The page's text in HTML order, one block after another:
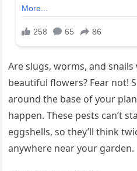
Are slugs, worms, and
beautiful flowers? Fear not!
around the base of your
happen. These pests can’t
eggshells, so they’ll think
anywhere near your garden.